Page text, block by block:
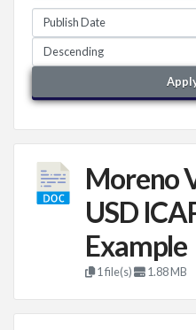
Moreno
USD
Example
1 file(s) 1.88 MB